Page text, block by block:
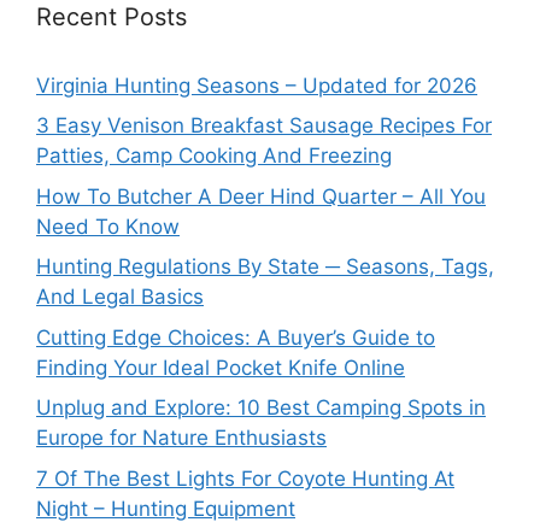
Recent Posts
Virginia Hunting Seasons – Updated for 2026
3 Easy Venison Breakfast Sausage Recipes For
Patties, Camp Cooking And Freezing
How To Butcher A Deer Hind Quarter – All You
Need To Know
Hunting Regulations By State ─ Seasons, Tags,
And Legal Basics
Cutting Edge Choices: A Buyer’s Guide to
Finding Your Ideal Pocket Knife Online
Unplug and Explore: 10 Best Camping Spots in
Europe for Nature Enthusiasts
7 Of The Best Lights For Coyote Hunting At
Night – Hunting Equipment